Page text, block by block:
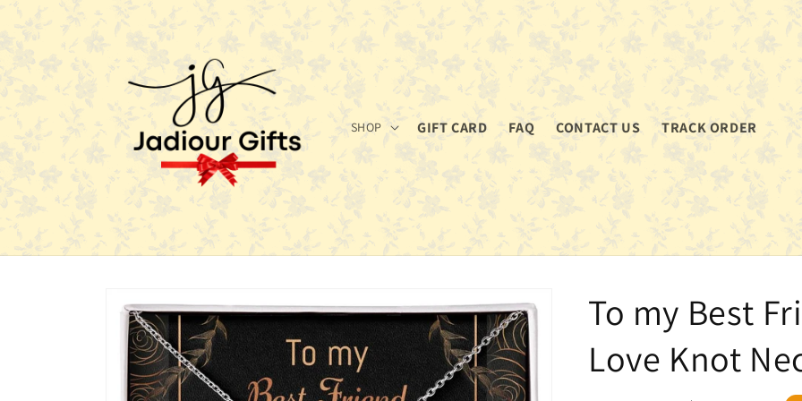
SHOP GIFT CARD FAQ CONTACT US TRACK ORDER
product
information
To my Best
Love Knot